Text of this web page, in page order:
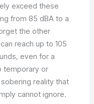
exceed these
from 85 dBA to a
the other
reach up to 105
even for a
temporary or
reality that
cannot ignore.